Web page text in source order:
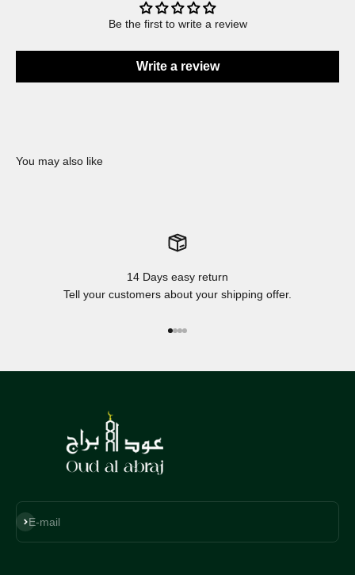
Be the first to write a review
Write a review
14 Days easy return
Tell your customers about your shipping offer.
E-mail
Subscribe